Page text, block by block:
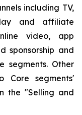
including TV,
and affiliate
video, app
sponsorship and
segments. Other
Core segments'
the "Selling and